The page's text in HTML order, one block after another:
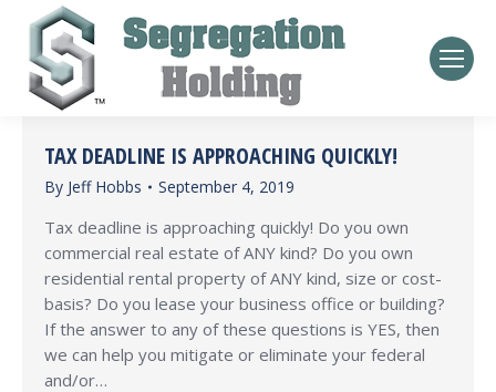
TAX DEADLINE IS APPROACHING QUICKLY!
By Jeff Hobbs September 4, 2019
Tax deadline is approaching quickly! Do you own
commercial real estate of ANY kind? Do you own
residential rental property of ANY kind, size or cost-
basis? Do you lease your business office or building?
If the answer to any of these questions is YES, then
we can help you mitigate or eliminate your federal
and/or…